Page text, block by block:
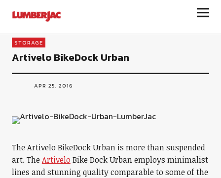
LumberJac
STORAGE
Artivelo BikeDock Urban
APR 25, 2016
The Artivelo BikeDock Urban is more than suspended
art. TheArtivelo Bike Dock Urban employs minimalist
lines and stunning quality comparable to some of the